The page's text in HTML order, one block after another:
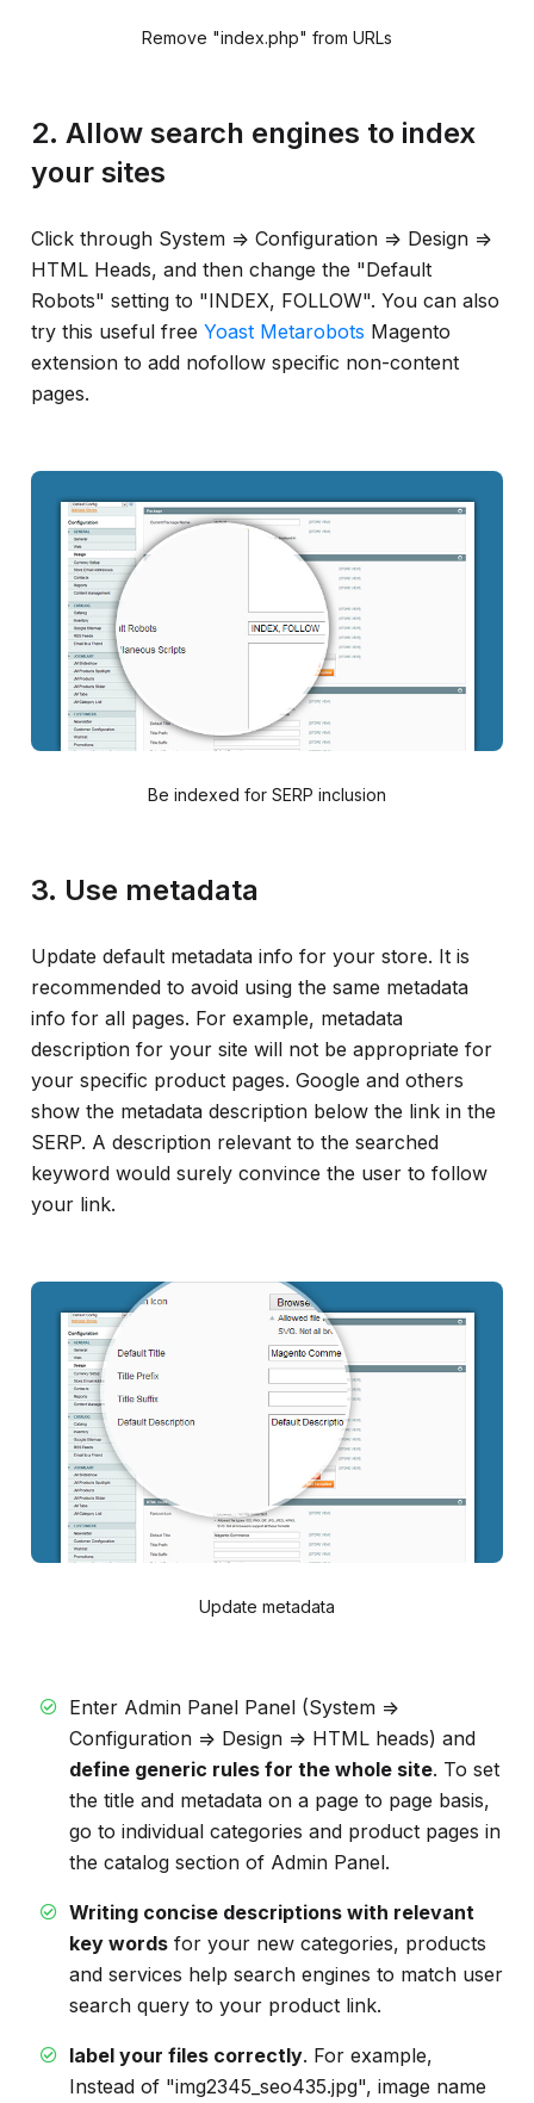
Remove "index.php" from URLs
2. Allow search engines to index
your sites
Click through System => Configuration => Design =>
HTML Heads, and then change the "Default
Robots" setting to "INDEX, FOLLOW". You can also
try this useful free Yoast Metarobots Magento
extension to add nofollow specific non-content
pages.
Be indexed for SERP inclusion
3. Use metadata
Update default metadata info for your store. It is
recommended to avoid using the same metadata
info for all pages. For example, metadata
description for your site will not be appropriate for
your specific product pages. Google and others
show the metadata description below the link in the
SERP. A description relevant to the searched
keyword would surely convince the user to follow
your link.
Update metadata
Enter Admin Panel Panel (System =>
Configuration => Design => HTML heads) and
define generic rules for the whole site. To set
the title and metadata on a page to page basis,
go to individual categories and product pages in
the catalog section of Admin Panel.
Writing concise descriptions with relevant
key words for your new categories, products
and services help search engines to match user
search query to your product link.
label your files correctly. For example,
Instead of "img2345_seo435.jpg", image name